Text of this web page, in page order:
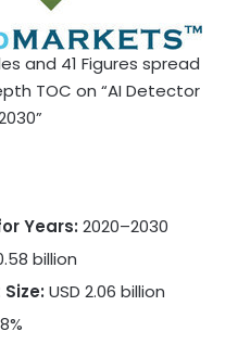
and 41 Figures spread
TOC on “AI Detector
Years: 2020–2030
billion
USD 2.06 billion